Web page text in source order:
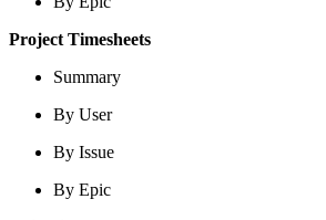
Project Timesheets
Summary
By User
By Issue
By Epic